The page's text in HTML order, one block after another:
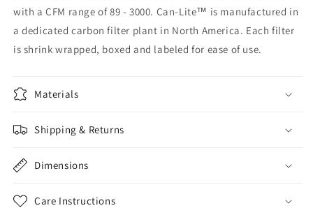
with a CFM range of 89 - 3000. Can-Lite™ is manufactured in
a dedicated carbon filter plant in North America. Each filter
is shrink wrapped, boxed and labeled for ease of use.
Materials
Shipping & Returns
Dimensions
Care Instructions